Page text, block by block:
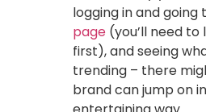
logging in and going
page (you’ll need
first), and seeing
trending – there
brand can jump on